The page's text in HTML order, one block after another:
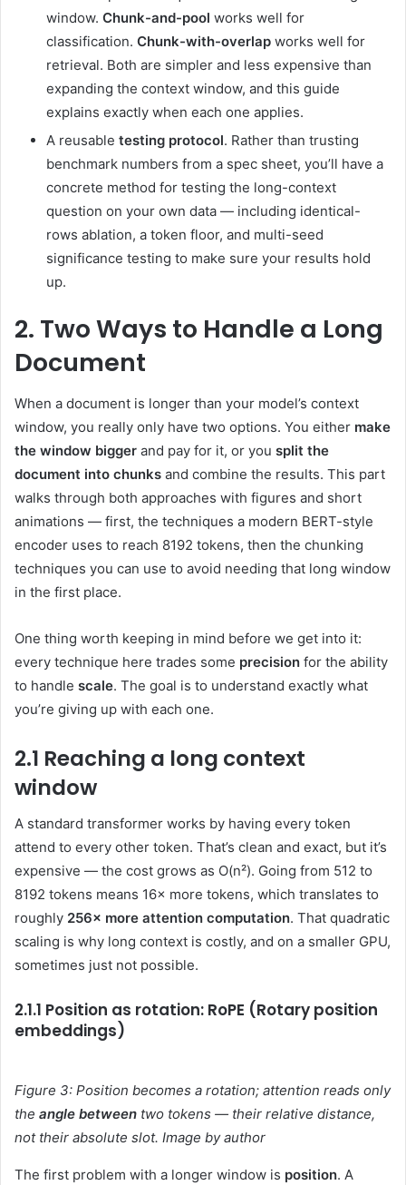
window. Chunk-and-pool works well for
classification. Chunk-with-overlap works well for
retrieval. Both are simpler and less expensive than
expanding the context window, and this guide
explains exactly when each one applies.
A reusable testing protocol. Rather than trusting
benchmark numbers from a spec sheet, you’ll have a
concrete method for testing the long-context
question on your own data — including identical-
rows ablation, a token floor, and multi-seed
significance testing to make sure your results hold
up.
2. Two Ways to Handle a Long
Document
When a document is longer than your model’s context
window, you really only have two options. You either make
the window bigger and pay for it, or you split the
document into chunks and combine the results. This part
walks through both approaches with figures and short
animations — first, the techniques a modern BERT-style
encoder uses to reach 8192 tokens, then the chunking
techniques you can use to avoid needing that long window
in the first place.
One thing worth keeping in mind before we get into it:
every technique here trades some precision for the ability
to handle scale. The goal is to understand exactly what
you’re giving up with each one.
2.1 Reaching a long context
window
A standard transformer works by having every token
attend to every other token. That’s clean and exact, but it’s
expensive — the cost grows as O(n²). Going from 512 to
8192 tokens means 16× more tokens, which translates to
roughly 256× more attention computation. That quadratic
scaling is why long context is costly, and on a smaller GPU,
sometimes just not possible.
2.1.1 Position as rotation: RoPE (Rotary position
embeddings)
Figure 3: Position becomes a rotation; attention reads only
the angle between two tokens — their relative distance,
not their absolute slot. Image by author
The first problem with a longer window is position. A